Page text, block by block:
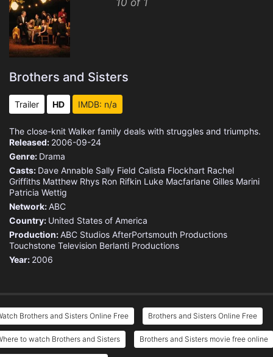
Eps 12 :Episode 12 - Thanks For the Memor
Eps 13 :Episode 13 - Safe at Home
Eps 15 :Episode 15 - Brody
Eps 17 :
Eps 18 :Episode 18 - Never Say Never
Eps 19 :Episode 19 - Wouldn’t It Be Nic
Eps 20 :Episode 20 - Father Unknown
Eps 21 :
10 of 1
Brothers and Sisters
Trailer HD IMDB: n/a
The close-knit Walker family deals with struggles and triumphs.
Released: 2006-09-24
Genre: Drama
Casts: Dave Annable Sally Field Calista Flockhart Rachel
Griffiths Matthew Rhys Ron Rifkin Luke Macfarlane Gilles Marini
Patricia Wettig
Network:ABC
Country: United States of America
Production:ABC Studios AfterPortsmouth Productions
Touchstone Television Berlanti Productions
Year: 2006
Brothers and Sisters Online Free Brothers and Sisters Online Free
to watch Brothers and Sisters Brothers and Sisters movie free online